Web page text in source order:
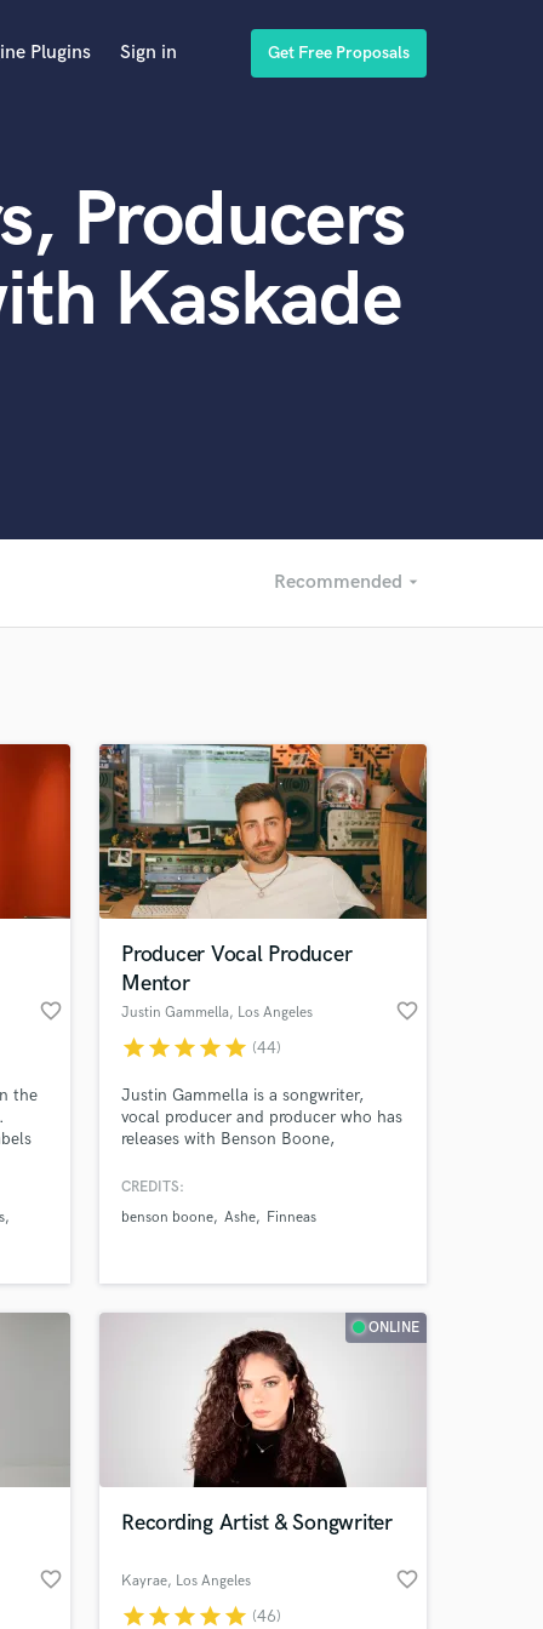
Plugins Sign in Get Free Proposals
Producers
Kaskade
Recommended arrow_drop_down
Recommended
favorite_border
the
The
Producer Vocal Producer
Mentor
Justin Gammella, Los Angeles favorite_border
starstarstarstarstar (44)
Justin Gammella is a songwriter,
vocal producer and producer who has
releases with Benson Boone,
Stella, Rosie Darling, Ashe, Shallou,
Deorro, Blake Rose, Carlie Hanson,
CREDITS:
benson boone Ashe Finneas
favorite_border
ONLINE
Recording Artist & Songwriter
Kayrae, Los Angeles favorite_border
starstarstarstarstar (46)